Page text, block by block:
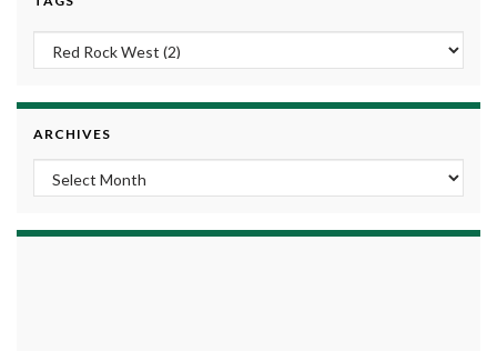
ARCHIVES
Archives